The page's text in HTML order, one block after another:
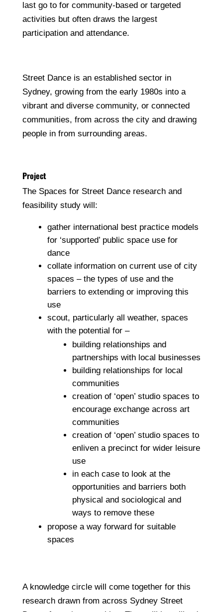
last go to for community-based or targeted
activities but often draws the largest
participation and attendance.
Street Dance is an established sector in
Sydney, growing from the early 1980s into a
vibrant and diverse community, or connected
communities, from across the city and drawing
people in from surrounding areas.
Project
The Spaces for Street Dance research and
feasibility study will:
gather international best practice models
for ‘supported’ public space use for
dance
collate information on current use of city
spaces – the types of use and the
barriers to extending or improving this
use
scout, particularly all weather, spaces
with the potential for –
building relationships and
partnerships with local businesses
building relationships for local
communities
creation of ‘open’ studio spaces to
encourage exchange across art
communities
creation of ‘open’ studio spaces to
enliven a precinct for wider leisure
use
in each case to look at the
opportunities and barriers both
physical and sociological and
ways to remove these
propose a way forward for suitable
spaces
A knowledge circle will come together for this
research drawn from across Sydney Street